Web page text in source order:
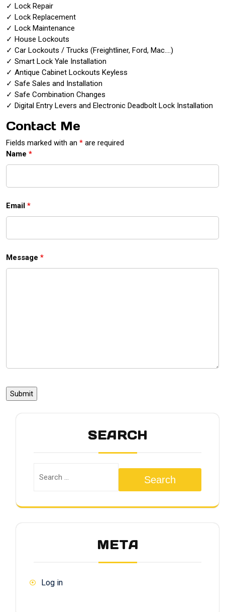
✓ Lock Repair
✓ Lock Replacement
✓ Lock Maintenance
✓ House Lockouts
✓ Car Lockouts / Trucks (Freightliner, Ford, Mac….)
✓ Smart Lock Yale Installation
✓ Antique Cabinet Lockouts Keyless
✓ Safe Sales and Installation
✓ Safe Combination Changes
✓ Digital Entry Levers and Electronic Deadbolt Lock Installation
Contact Me
Fields marked with an * are required
Name *
Email *
Message *
SEARCH
Search
META
Log in